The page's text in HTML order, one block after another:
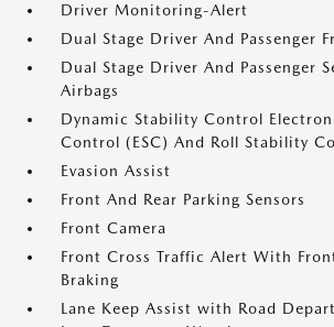
Driver Monitoring-Alert
Dual Stage Driver And Passenger
Dual Stage Driver And Passenger
Airbags
Dynamic Stability Control
Control (ESC) And Roll Stability
Evasion Assist
Front And Rear Parking Sensors
Front Camera
Front Cross Traffic Alert With
Braking
Lane Keep Assist with Road